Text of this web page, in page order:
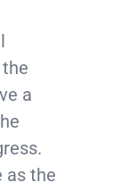
a
as the